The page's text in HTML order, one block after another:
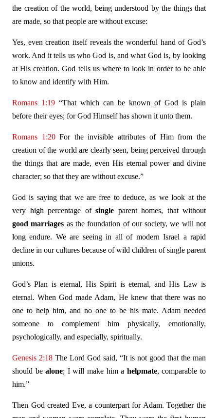
the creation of the world, being understood by the things that
are made, so that people are without excuse:
Yes, even creation itself reveals the wonderful hand of God’s
work. And it tells us who God is, and what God is, by looking
at His creation. God tells us where to look in order to be able
to know and identify with Him.
Romans 1:19 “That which can be known of God is plain
before their eyes; for God Himself has shown it unto them.
Romans 1:20For the invisible attributes of Him from the
creation of the world are clearly seen, being perceived through
the things that are made, even His eternal power and divine
character; so that they are without excuse.”
God is saying that we are free to deduce, as we look at the
very high percentage of single parent homes, that without
good marriages as the foundation of our society, we will not
long endure. We are seeing in all of modern Israel a rapid
decline in our cultures because of wild children of single parent
unions.
God’s Plan is eternal, His Spirit is eternal, and His Law is
eternal. When God made Adam, He knew that there was no
one to help him, and no one to be his mate. Adam needed
someone to complement him physically, emotionally,
psychologically, and especially, spiritually.
Genesis 2:18 The Lord God said, “It is not good that the man
should bealone; I will make him a helpmate, comparable to
him.”
Then God created Eve, a counterpart for Adam. Together the